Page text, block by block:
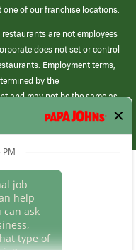
of our franchise locations.
are not employees
does not set or control
Employment terms,
by the
and may not be the same as